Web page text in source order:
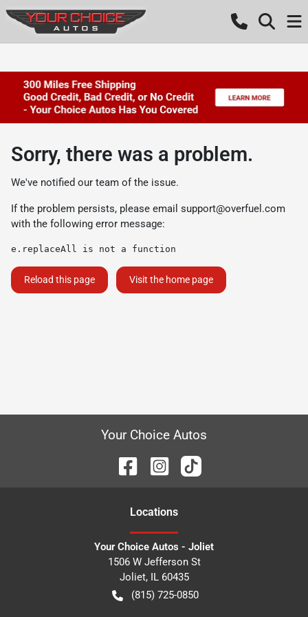
Sorry, there was a problem.
We've notified our team of the issue.
If the problem persists, please email support@overfuel.com
with the following error message:
e.replaceAll is not a function
Reload this page Visit the home page
Your Choice Autos
Locations
Your Choice Autos - Joliet
1506 W Jefferson St
Joliet, IL 60435
(815) 725-0850